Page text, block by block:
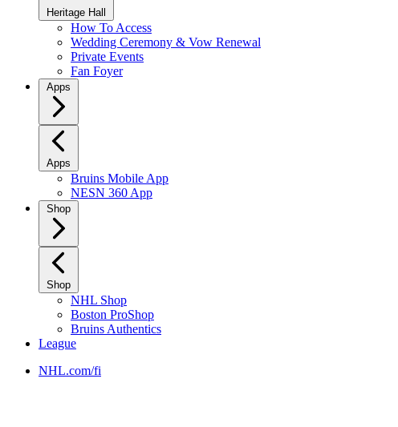
Heritage Hall
How To Access
Wedding Ceremony & Vow Renewal
Private Events
Fan Foyer
Apps
Apps
Bruins Mobile App
NESN 360 App
Shop
Shop
NHL Shop
Boston ProShop
Bruins Authentics
League
NHL.com/fi